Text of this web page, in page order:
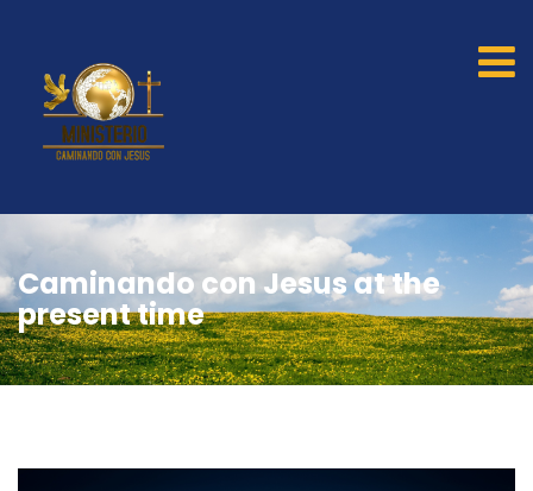
Caminando con Jesus at the
present time